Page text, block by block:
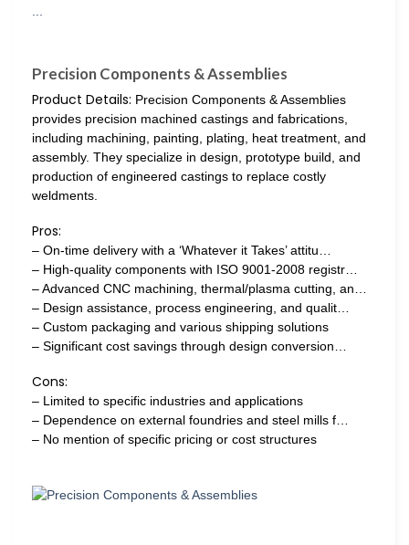
Precision Components & Assemblies
Product Details: Precision Components & Assemblies
provides precision machined castings and fabrications,
including machining, painting, plating, heat treatment, and
assembly. They specialize in design, prototype build, and
production of engineered castings to replace costly
weldments.
Pros:
– On-time delivery with a ‘Whatever it Takes’ attitu…
– High-quality components with ISO 9001-2008 registr…
– Advanced CNC machining, thermal/plasma cutting, an…
– Design assistance, process engineering, and qualit…
– Custom packaging and various shipping solutions
– Significant cost savings through design conversion…
Cons:
– Limited to specific industries and applications
– Dependence on external foundries and steel mills f…
– No mention of specific pricing or cost structures